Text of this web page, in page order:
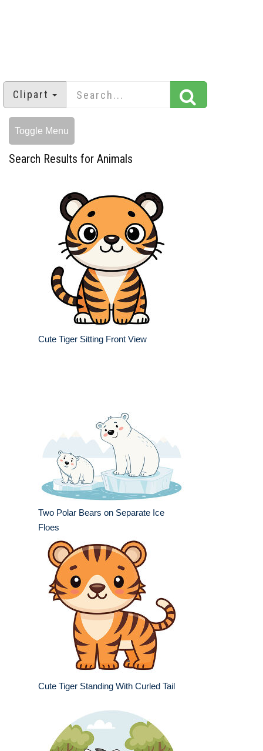
Clipart
Toggle Menu
Search Results for Animals
Cute Tiger Sitting Front View
Two Polar Bears on Separate Ice
Floes
Cute Tiger Standing With Curled Tail